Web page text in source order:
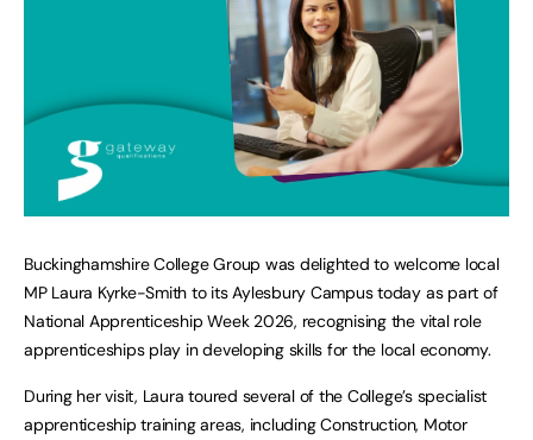
Buckinghamshire College Group was delighted to welcome local
MP Laura Kyrke-Smith to its Aylesbury Campus today as part of
National Apprenticeship Week 2026, recognising the vital role
apprenticeships play in developing skills for the local economy.
During her visit, Laura toured several of the College’s specialist
apprenticeship training areas, including Construction, Motor